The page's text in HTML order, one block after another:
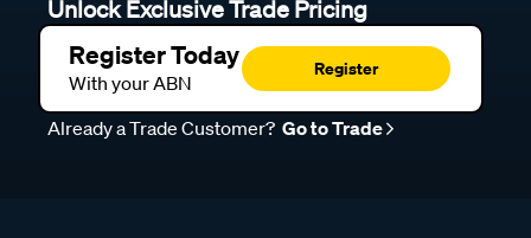
Unlock Exclusive Trade Pricing
Register Today
With your ABN
Register
Already a Trade Customer? Go to Trade